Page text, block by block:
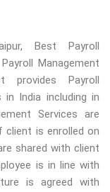
Best Payroll
Management
provides Payroll
India including in
Services are
client is enrolled on
shared with client
is in line with
is agreed with